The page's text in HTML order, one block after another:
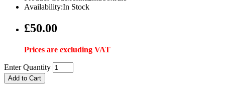
Availability:In Stock
£50.00
Prices are excluding VAT
Enter Quantity
Add to Cart